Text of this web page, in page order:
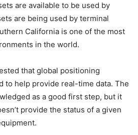
are available to be used by
are being used by terminal
California is one of the most
in the world.
that global positioning
to help provide real-time data. The
as a good first step, but it
provide the status of a given